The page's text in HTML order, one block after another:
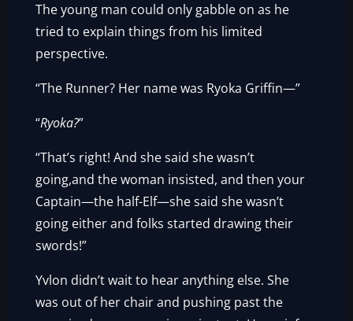
The young man could only gabble on as he
tried to explain things from his limited
perspective.
“The Runner? Her name was Ryoka Griffin—”
“Ryoka?”
“That’s right! And she said she wasn’t
going,and the woman insisted, and then your
Captain—the half-Elf—she said she wasn’t
going either and folks started drawing their
swords!”
Yvlon didn’t wait to hear anything else. She
was out of her chair and pushing past the